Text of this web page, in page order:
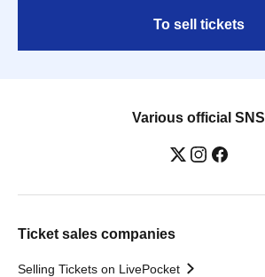
To sell tickets
Various official SNS
Ticket sales companies
Selling Tickets on LivePocket